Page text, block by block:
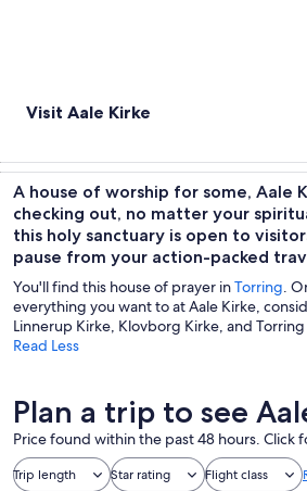
Visit Aale Kirke
A house of worship for some, Aale
checking out, no matter your
this holy sanctuary is open to
pause from your action-packed
You'll find this house of prayer inTorring.
everything you want to at Aale Kirke,
Linnerup Kirke, Klovborg Kirke, and
Read Less
Plan a trip to see
Price found within the past 48 hours. Click
Trip length Star rating Flight class